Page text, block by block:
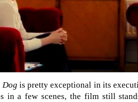
Dog is pretty exceptional in its
in a few scenes, the film still